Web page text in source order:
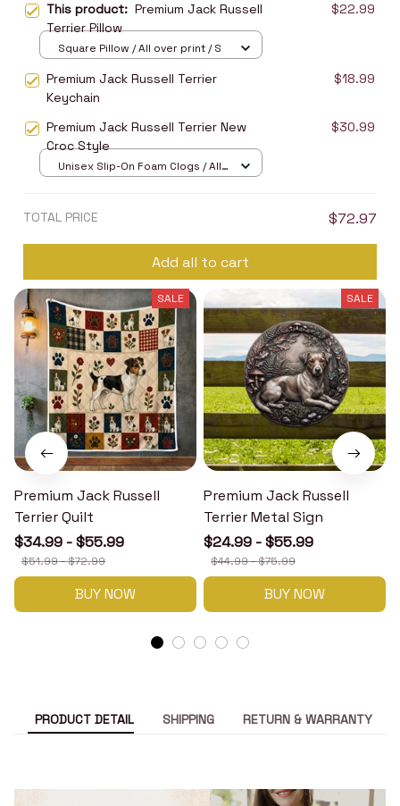
This product: Premium Jack Russell
Terrier Pillow
$22.99
Square Pillow / All over print / S
Premium Jack Russell Terrier
Keychain
$18.99
Premium Jack Russell Terrier New
Croc Style
$30.99
Unisex Slip-On Foam Clogs / All
TOTAL PRICE $72.97
Add all to cart
SALE
Premium Jack Russell
Terrier Quilt
$34.99 - $55.99
$51.99 - $72.99
BUY NOW
SALE
Premium Jack Russell
Terrier Metal Sign
$24.99 - $55.99
$44.99 - $75.99
BUY NOW
PRODUCT DETAIL SHIPPING RETURN & WARRANTY